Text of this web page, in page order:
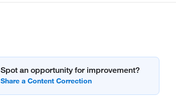
Spot an opportunity for improvement?